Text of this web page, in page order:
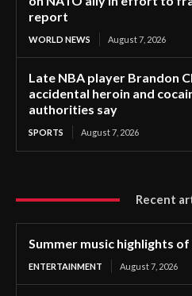
report
WORLD NEWS August 7, 2026
Late NBA player Brandon
accidental heroin and
authorities say
SPORTS August 7, 2026
Recent
Summer music highlights of
ENTERTAINMENT August 7, 2026